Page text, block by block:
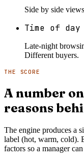
Side by side
Time of day
Late-night
Different buyers.
THE SCORE
A number
reasons
The engine produces a
label (hot, warm, cold).
factors so a manager